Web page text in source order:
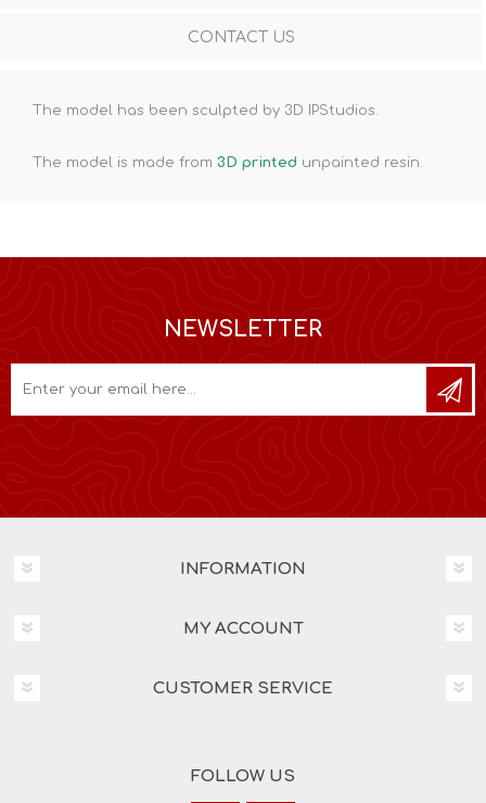
CONTACT US
The model has been sculpted by 3D IPStudios.
The model is made from 3D printed unpainted resin.
NEWSLETTER
INFORMATION
MY ACCOUNT
CUSTOMER SERVICE
FOLLOW US